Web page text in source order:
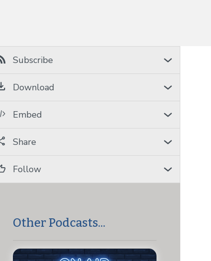
Subscribe
Download
Embed
Share
Follow
Other Podcasts...